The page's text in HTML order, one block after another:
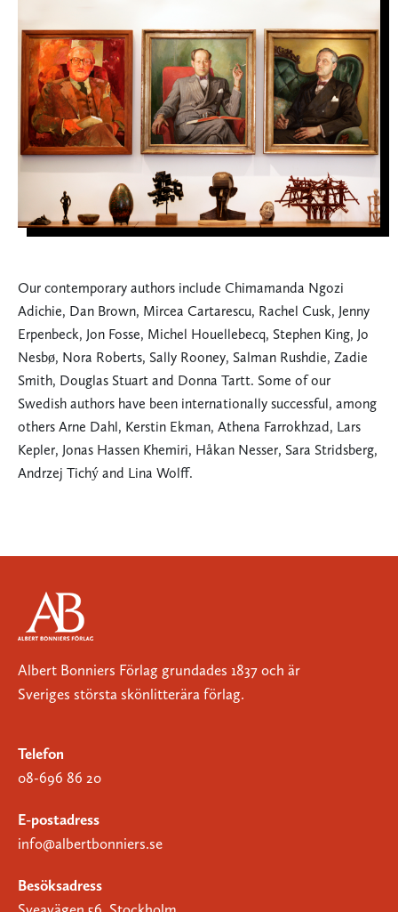
Our contemporary authors include Chimamanda Ngozi
Adichie, Dan Brown, Mircea Cartarescu, Rachel Cusk, Jenny
Erpenbeck, Jon Fosse, Michel Houellebecq, Stephen King, Jo
Nesbø, Nora Roberts, Sally Rooney, Salman Rushdie, Zadie
Smith, Douglas Stuart and Donna Tartt. Some of our
Swedish authors have been internationally successful, among
others Arne Dahl, Kerstin Ekman, Athena Farrokhzad, Lars
Kepler, Jonas Hassen Khemiri, Håkan Nesser, Sara Stridsberg,
Andrzej Tichý and Lina Wolff.
Albert Bonniers Förlag grundades 1837 och är
Sveriges största skönlitterära förlag.
Telefon
08-696 86 20
E-postadress
info@albertbonniers.se
Besöksadress